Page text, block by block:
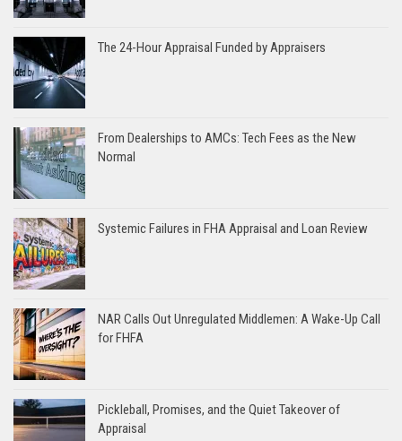
The 24-Hour Appraisal Funded by Appraisers
From Dealerships to AMCs: Tech Fees as the New
Normal
Systemic Failures in FHA Appraisal and Loan Review
NAR Calls Out Unregulated Middlemen: A Wake-Up Call
for FHFA
Pickleball, Promises, and the Quiet Takeover of
Appraisal